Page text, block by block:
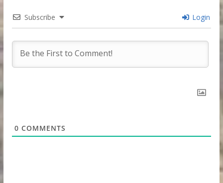
Subscribe Login
0 COMMENTS